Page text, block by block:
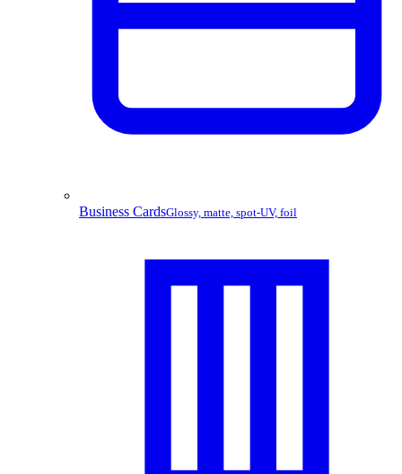
Business CardsGlossy, matte, spot-UV, foil